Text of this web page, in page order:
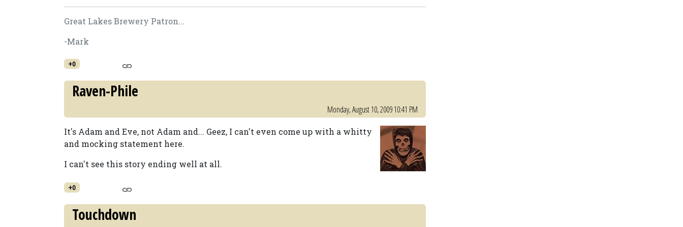
Great Lakes Brewery Patron...
-Mark
+0
Raven-Phile
Monday, August 10, 2009 10:41 PM
It's Adam and Eve, not Adam and... Geez, I can't even come up with a whitty
and mocking statement here.
I can't see this story ending well at all.
+0
Touchdown